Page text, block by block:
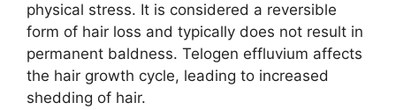
physical stress. It is considered a reversible
form of hair loss and typically does not result in
permanent baldness. Telogen effluvium affects
the hair growth cycle, leading to increased
shedding of hair.